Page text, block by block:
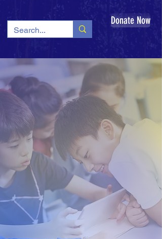
Donate Now